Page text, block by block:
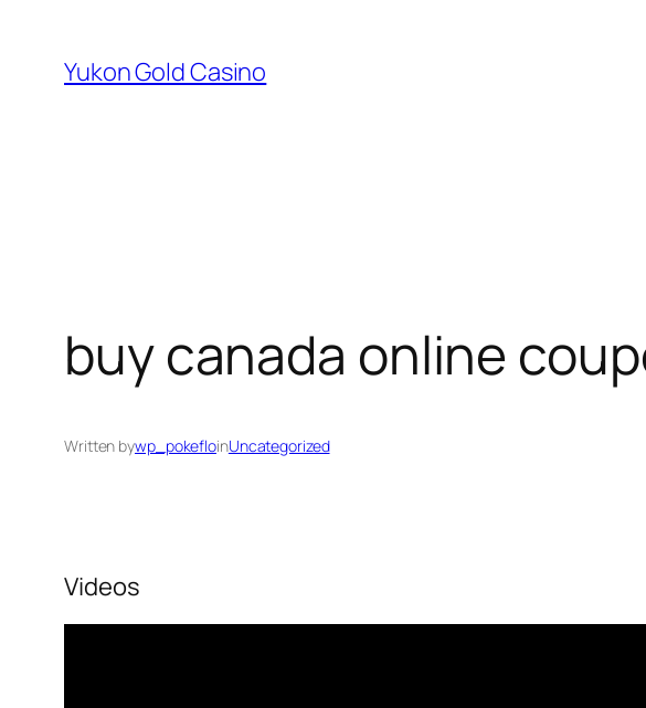
content
Yukon Gold Casino
buy canada online
Written bywp_pokefloinUncategorized
Videos